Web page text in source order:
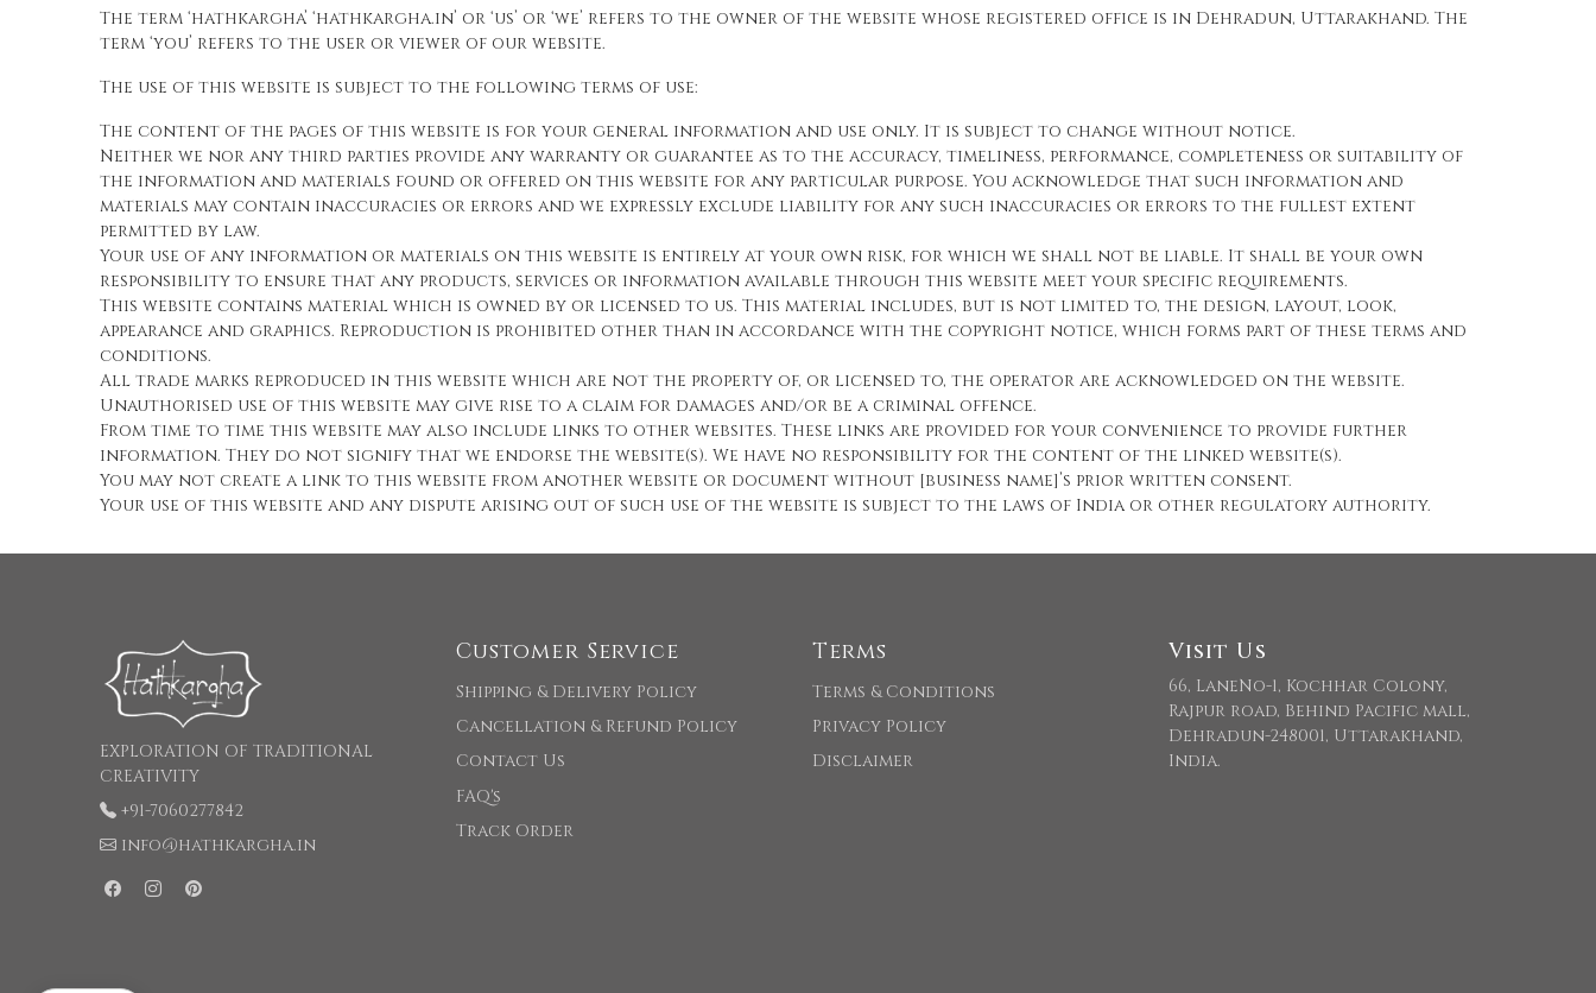
The term ‘hathkargha’ ‘hathkargha.in’ or ‘us’ or ‘we’ refers to the owner of the website whose registered office is in Dehradun, Uttarakhand. The
term ‘you’ refers to the user or viewer of our website.
The use of this website is subject to the following terms of use:
The content of the pages of this website is for your general information and use only. It is subject to change without notice.
Neither we nor any third parties provide any warranty or guarantee as to the accuracy, timeliness, performance, completeness or suitability of
the information and materials found or offered on this website for any particular purpose. You acknowledge that such information and
materials may contain inaccuracies or errors and we expressly exclude liability for any such inaccuracies or errors to the fullest extent
permitted by law.
Your use of any information or materials on this website is entirely at your own risk, for which we shall not be liable. It shall be your own
responsibility to ensure that any products, services or information available through this website meet your specific requirements.
This website contains material which is owned by or licensed to us. This material includes, but is not limited to, the design, layout, look,
appearance and graphics. Reproduction is prohibited other than in accordance with the copyright notice, which forms part of these terms and
conditions.
All trade marks reproduced in this website which are not the property of, or licensed to, the operator are acknowledged on the website.
Unauthorised use of this website may give rise to a claim for damages and/or be a criminal offence.
From time to time this website may also include links to other websites. These links are provided for your convenience to provide further
information. They do not signify that we endorse the website(s). We have no responsibility for the content of the linked website(s).
You may not create a link to this website from another website or document without [business name]’s prior written consent.
Your use of this website and any dispute arising out of such use of the website is subject to the laws of India or other regulatory authority.
EXPLORATION OF TRADITIONAL
CREATIVITY
+91-7060277842
info@hathkargha.in
Customer Service
Shipping & Delivery Policy
Cancellation & Refund Policy
Contact Us
FAQ's
Track Order
Terms
Terms & Conditions
Privacy Policy
Disclaimer
Visit Us
66, LaneNo-1, Kochhar Colony,
Rajpur road, Behind Pacific mall,
Dehradun-248001, Uttarakhand,
India.